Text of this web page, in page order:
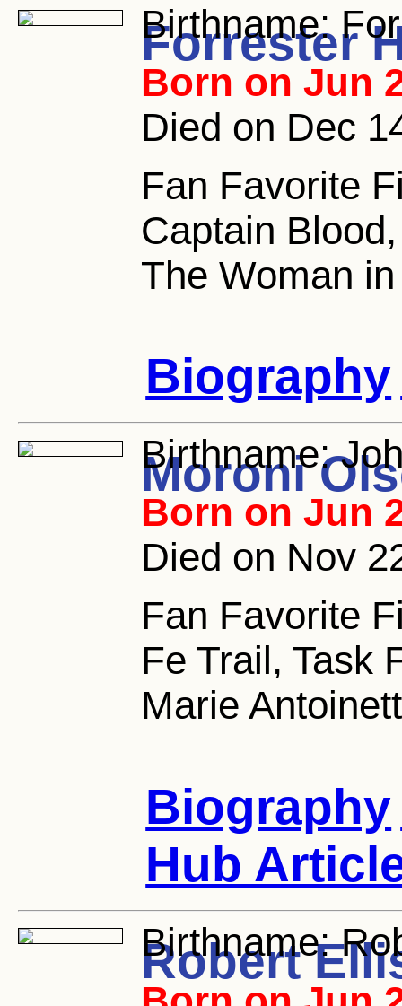
Forrester
Birthname:
Born on Jun
Died on Dec
Fan Favorite
Captain
The Woman
Biography
Moroni
Birthname:
Born on Jun
Died on Nov
Fan Favorite
Fe Trail, Task
Marie
Biography
Hub
Robert
Birthname: